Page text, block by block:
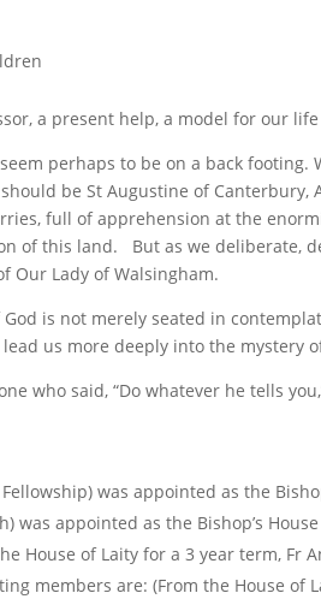
a present help, a model for our
perhaps to be on a back footing.
be St Augustine of Canterbury,
full of apprehension at the
of this land. But as we deliberate,
Our Lady of Walsingham.
is not merely seated in
us more deeply into the mystery
who said, “Do whatever he tells
was appointed as the
was appointed as the Bishop’s
House of Laity for a 3 year term, Fr
members are: (From the House of